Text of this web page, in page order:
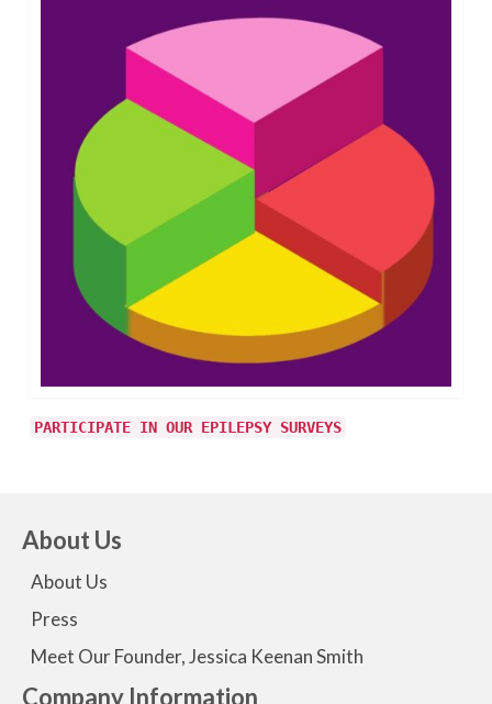
PARTICIPATE IN OUR EPILEPSY SURVEYS
About Us
About Us
Press
Meet Our Founder, Jessica Keenan Smith
Company Information